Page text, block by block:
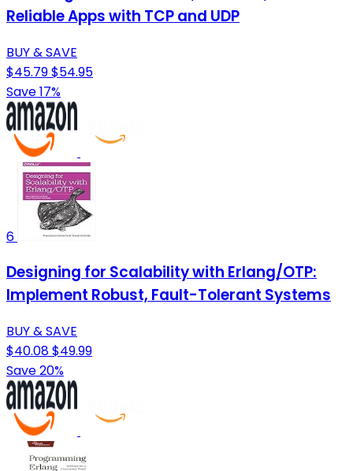
Reliable Apps with TCP and UDP
BUY & SAVE
$45.79$54.95
Save 17%
6
Designing for Scalability with Erlang/OTP:
Implement Robust, Fault-Tolerant Systems
BUY & SAVE
$40.08$49.99
Save 20%